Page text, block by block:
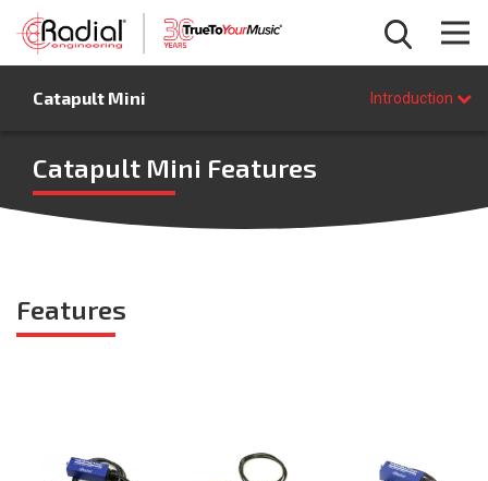
Catapult Mini Introduction
BUY NOW
Catapult Mini Features
Features